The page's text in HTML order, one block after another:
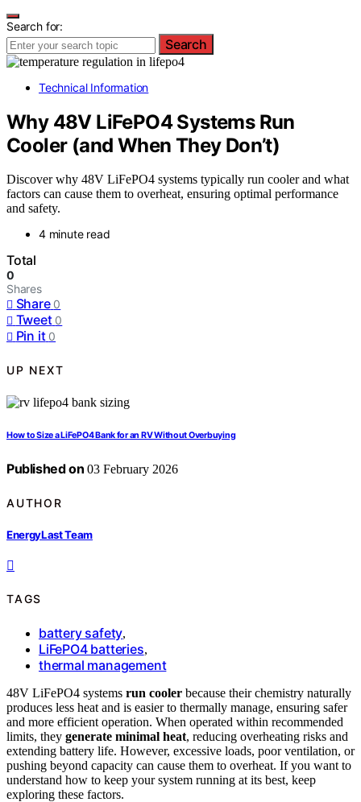
Search for:
Search
Technical Information
Why 48V LiFePO4 Systems Run
Cooler (and When They Don’t)
Discover why 48V LiFePO4 systems typically run cooler and what
factors can cause them to overheat, ensuring optimal performance
and safety.
4 minute read
Total
0
Shares
Share 0
Tweet 0
Pin it 0
UP NEXT
How to Size a LiFePO4 Bank for an RV Without Overbuying
Published on 03 February 2026
AUTHOR
EnergyLast Team
TAGS
battery safety,
LiFePO4 batteries,
thermal management
48V LiFePO4 systems run cooler because their chemistry naturally
produces less heat and is easier to thermally manage, ensuring safer
and more efficient operation. When operated within recommended
limits, they generate minimal heat, reducing overheating risks and
extending battery life. However, excessive loads, poor ventilation, or
pushing beyond capacity can cause them to overheat. If you want to
understand how to keep your system running at its best, keep
exploring these factors.